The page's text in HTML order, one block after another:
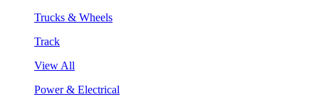
Trucks & Wheels
Track
View All
Power & Electrical